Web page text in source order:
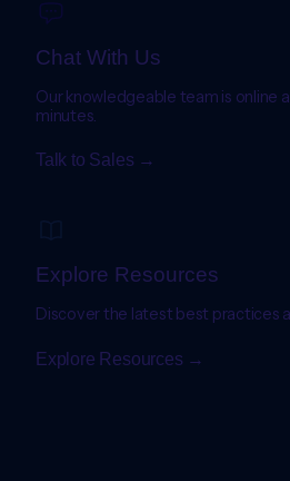
Chat With Us
Our knowledgeable team is online
minutes.
Talk to Sales →
Explore Resources
Discover the latest best practices
Explore Resources →